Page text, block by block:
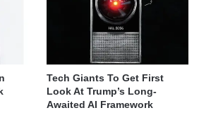
Tech Giants To Get First
Look At Trump’s Long-
Awaited AI Framework